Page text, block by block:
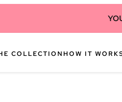
COLLECTION HOW IT